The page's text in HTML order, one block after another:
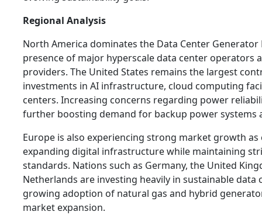
Regional Analysis
North America dominates the Data Center
presence of major hyperscale data center operators
providers. The United States remains the largest
investments in AI infrastructure, cloud computing
centers. Increasing concerns regarding power
further boosting demand for backup power systems
Europe is also experiencing strong market growth
expanding digital infrastructure while maintaining
standards. Nations such as Germany, the United
Netherlands are investing heavily in sustainable data
growing adoption of natural gas and hybrid
market expansion.